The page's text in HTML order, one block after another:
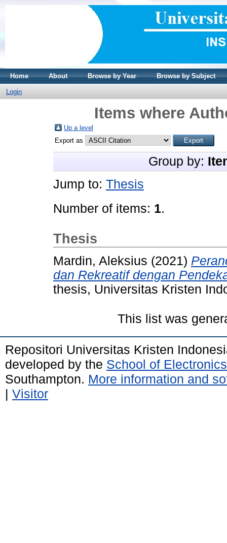
Home About Browse by Year Browse by Subject
Login
Items where
Up a level
Export as
Group by:
Jump to: Thesis
Number of items: 1.
Thesis
Mardin, Aleksius (2021)
dan Rekreatif dengan
thesis, Universitas Kristen
This list was
Repositori Universitas Kristen
developed by the School of
Southampton. More information and
| Visitor